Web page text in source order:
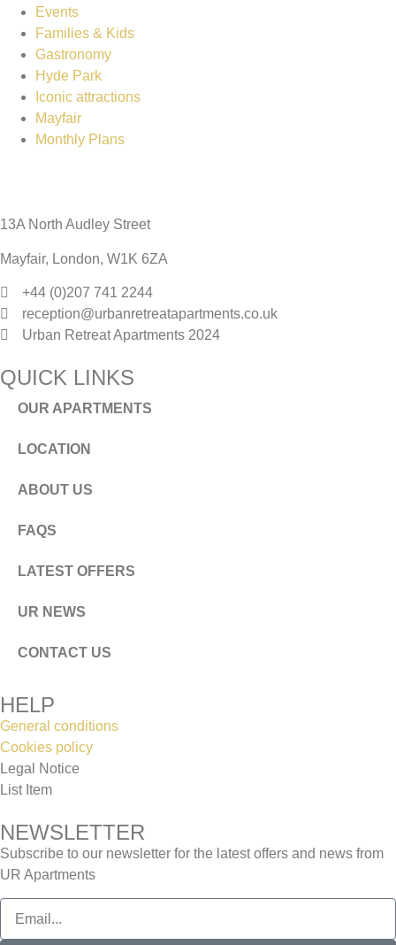
Events
Families & Kids
Gastronomy
Hyde Park
Iconic attractions
Mayfair
Monthly Plans
13A North Audley Street
Mayfair, London, W1K 6ZA
+44 (0)207 741 2244
reception@urbanretreatapartments.co.uk
Urban Retreat Apartments 2024
QUICK LINKS
OUR APARTMENTS
LOCATION
ABOUT US
FAQS
LATEST OFFERS
UR NEWS
CONTACT US
HELP
General conditions
Cookies policy
Legal Notice
List Item
NEWSLETTER
Subscribe to our newsletter for the latest offers and news from
UR Apartments